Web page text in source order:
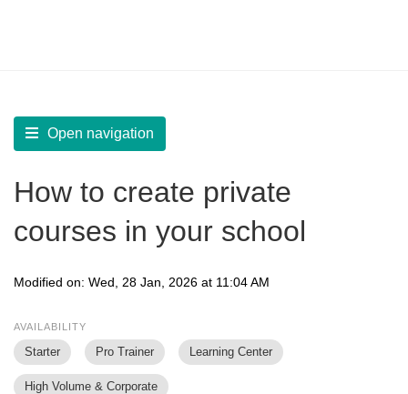
Open navigation
How to create private
courses in your school
Modified on: Wed, 28 Jan, 2026 at 11:04 AM
AVAILABILITY
Starter Pro Trainer Learning Center
High Volume & Corporate